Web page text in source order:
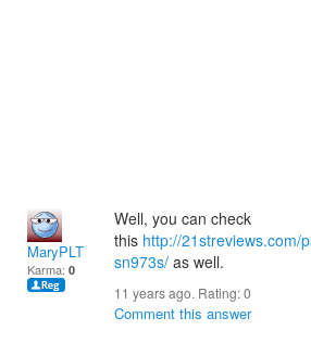
MaryPLT
Karma: 0
Well, you can check
this http://21streviews.com/
sn973s/ as well.
11 years ago. Rating:0
Comment this answer